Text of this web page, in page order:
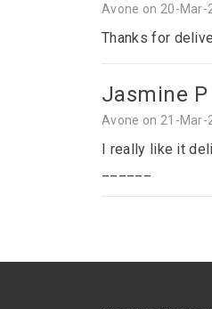
Avone on 20-Mar-
Thanks for
Jasmine P
Avone on 21-Mar-
I really like it